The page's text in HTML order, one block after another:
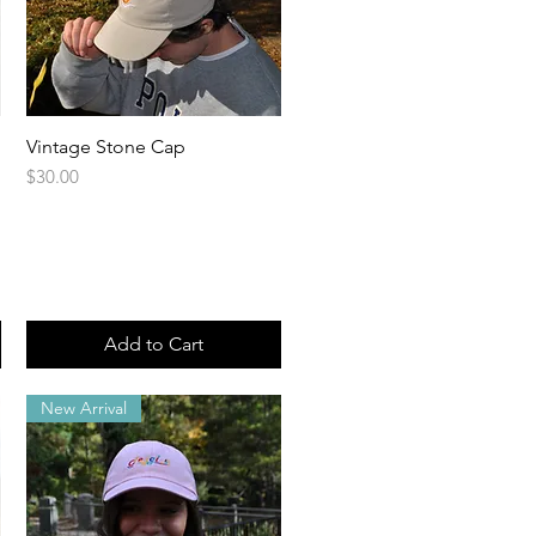
Quick View
Vintage Stone Cap
Price
$30.00
Add to Cart
New Arrival